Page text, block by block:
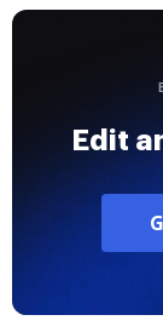
Edit